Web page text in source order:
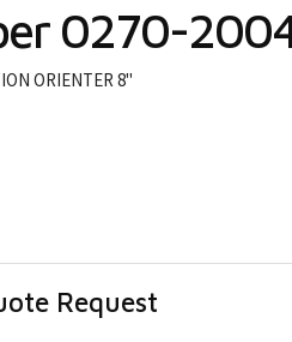
0270-
ORIENTER 8"
Request